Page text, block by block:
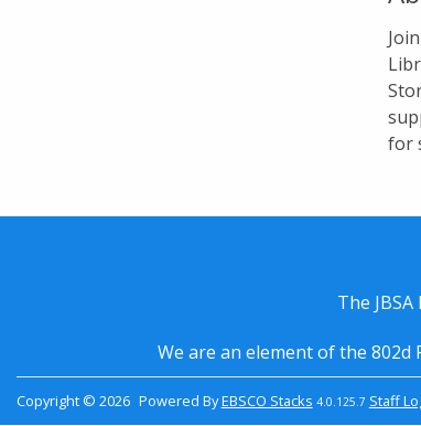
for
The
We are an element of the
Copyright © 2026 Powered ByEBSCO Stacks 4.0.125.7 Staff